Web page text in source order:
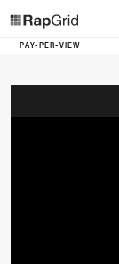
PAY-PER-VIEW